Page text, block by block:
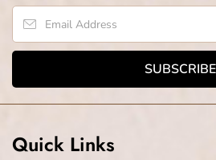
Quick Links